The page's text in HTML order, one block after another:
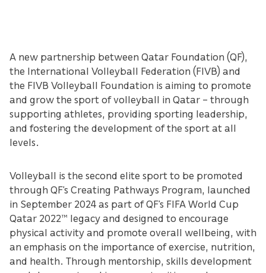
A new partnership between Qatar Foundation (QF),
the International Volleyball Federation (FIVB) and
the FIVB Volleyball Foundation is aiming to promote
and grow the sport of volleyball in Qatar – through
supporting athletes, providing sporting leadership,
and fostering the development of the sport at all
levels.
Volleyball is the second elite sport to be promoted
through QF’s Creating Pathways Program, launched
in September 2024 as part of QF’s FIFA World Cup
Qatar 2022™ legacy and designed to encourage
physical activity and promote overall wellbeing, with
an emphasis on the importance of exercise, nutrition,
and health. Through mentorship, skills development